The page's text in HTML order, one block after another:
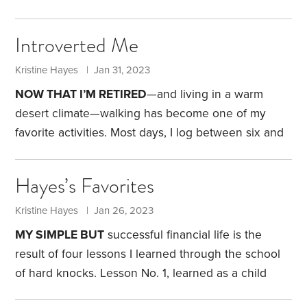
childhood and how it shaped who I am today. In
1976, when I was in fourth grade, my parents
purchased a two-and-a-half-acre property in a small
town outside of Eugene,
Introverted Me
Kristine Hayes | Jan 31, 2023
NOW THAT I’M RETIRED—and living in a warm
desert climate—walking has become one of my
favorite activities. Most days, I log between six and
just serves as background noise. My real focus is
contemplating dog training strategies or the subject
matter of my future
HumbleDollar posts.
Some days,
I play the “what if” game.
Hayes’s Favorites
Kristine Hayes | Jan 26, 2023
MY SIMPLE BUT successful financial life is the
result of four lessons I learned through the school
of hard knocks. Lesson No. 1, learned as a child